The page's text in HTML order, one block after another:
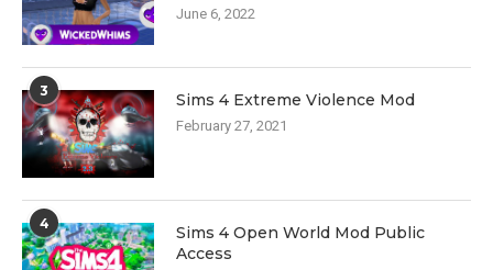
June 6, 2022
3 Sims 4 Extreme Violence Mod
February 27, 2021
4
Sims 4 Open World Mod Public
Access